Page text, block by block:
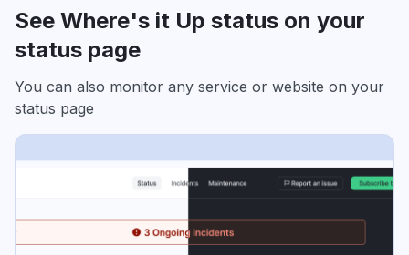
See Where's it Up status on your
status page
You can also monitor any service or website on your
status page